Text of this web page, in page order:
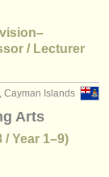
/ Lecturer
Cayman Islands
Arts
Year 1–9)